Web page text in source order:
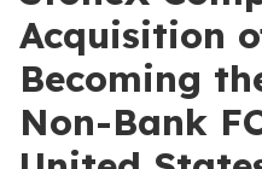
Acquisition
Becoming
Non-Bank